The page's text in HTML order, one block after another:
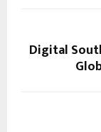
Digital